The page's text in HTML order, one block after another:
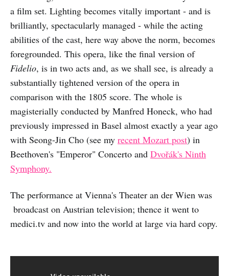
a film set. Lighting becomes vitally important - and is
brilliantly, spectacularly managed - while the acting
abilities of the cast, here way above the norm, becomes
foregrounded. This opera, like the final version of
Fidelio, is in two acts and, as we shall see, is already a
substantially tightened version of the opera in
comparison with the 1805 score. The whole is
magisterially conducted by Manfred Honeck, who had
previously impressed in Basel almost exactly a year ago
with Seong-Jin Cho (see my recent Mozart post) in
Beethoven's "Emperor" Concerto and Dvořák's Ninth
Symphony.
The performance at Vienna's Theater an der Wien was
broadcast on Austrian television; thence it went to
medici.tv and now into the world at large via hard copy.